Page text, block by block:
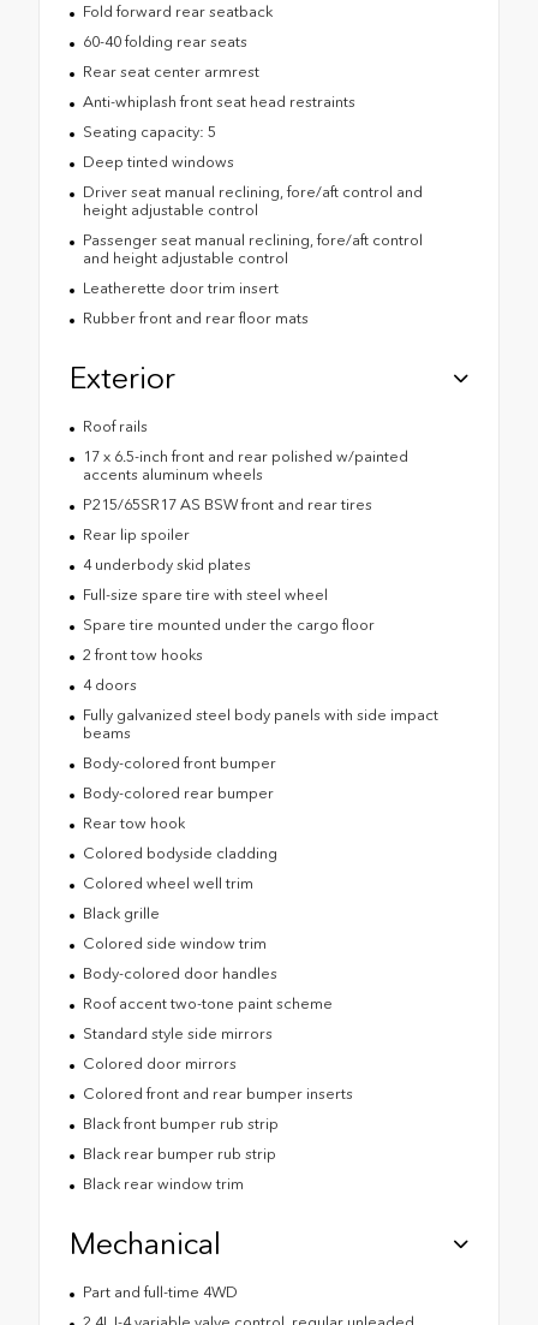
Fold forward rear seatback
60-40 folding rear seats
Rear seat center armrest
Anti-whiplash front seat head restraints
Seating capacity: 5
Deep tinted windows
Driver seat manual reclining, fore/aft control and
height adjustable control
Passenger seat manual reclining, fore/aft control
and height adjustable control
Leatherette door trim insert
Rubber front and rear floor mats
Exterior
Roof rails
17 x 6.5-inch front and rear polished w/painted
accents aluminum wheels
P215/65SR17 AS BSW front and rear tires
Rear lip spoiler
4 underbody skid plates
Full-size spare tire with steel wheel
Spare tire mounted under the cargo floor
2 front tow hooks
4 doors
Fully galvanized steel body panels with side impact
beams
Body-colored front bumper
Body-colored rear bumper
Rear tow hook
Colored bodyside cladding
Colored wheel well trim
Black grille
Colored side window trim
Body-colored door handles
Roof accent two-tone paint scheme
Standard style side mirrors
Colored door mirrors
Colored front and rear bumper inserts
Black front bumper rub strip
Black rear bumper rub strip
Black rear window trim
Mechanical
Part and full-time 4WD